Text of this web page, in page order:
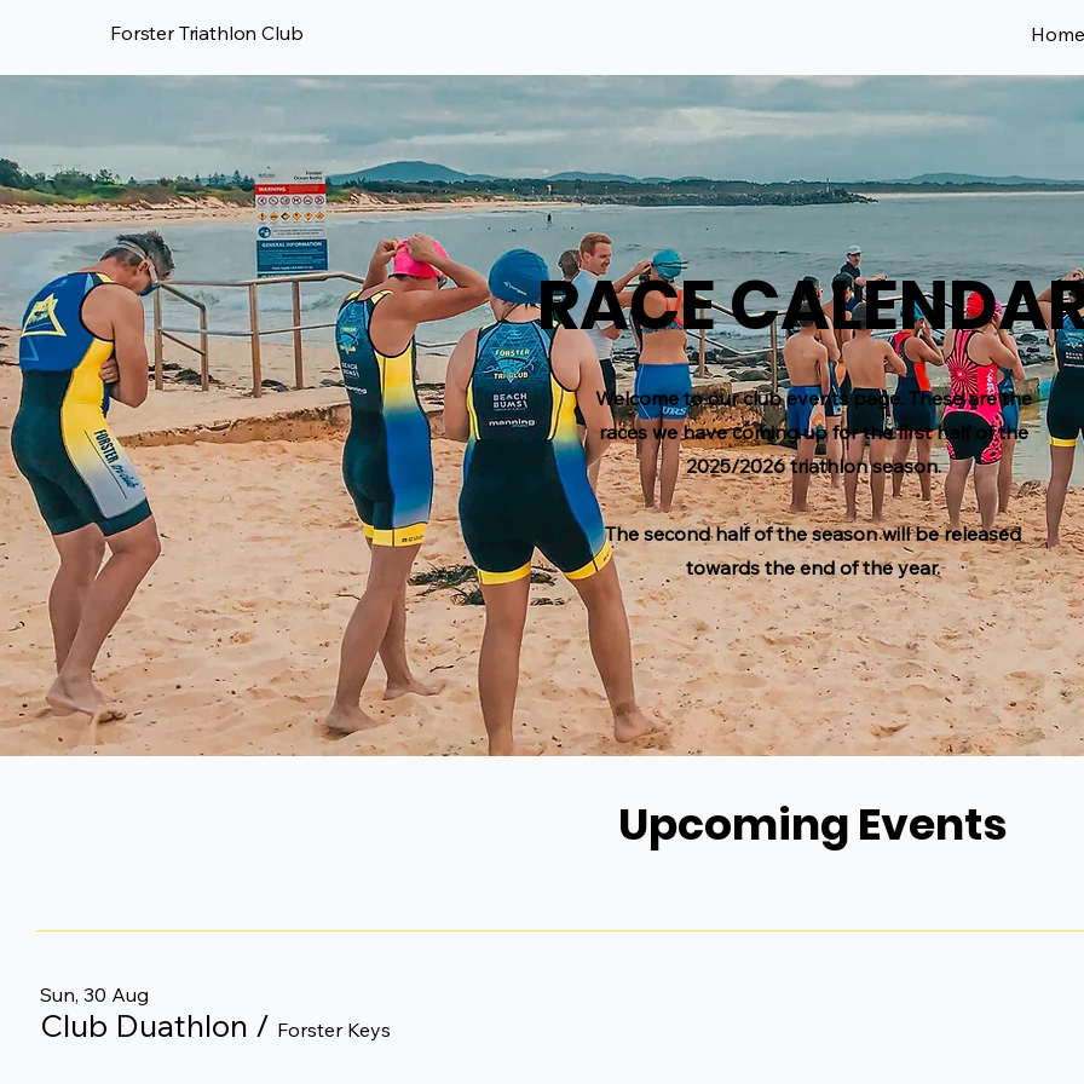
Forster Triathlon Club Home
RACE
Welcome to our club events page. These are the
races we have coming up for the first half of the
2025/2026 triathlon season.
The second half of the season will be released
towards the end of the year.
Upcoming Events
Sun, 30 Aug
Club Duathlon / Forster Keys